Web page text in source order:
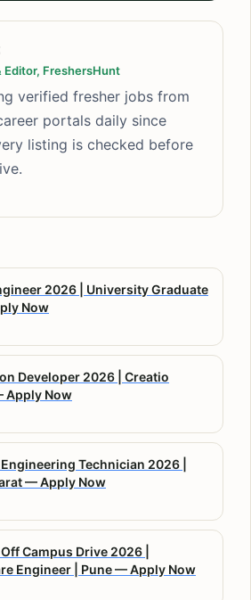
Editor, FreshersHunt
verified fresher jobs from
portals daily since
listing is checked before
2026 | University Graduate
Now
Developer 2026 | Creatio
Apply Now
Technician 2026 |
— Apply Now
Campus Drive 2026 |
Engineer | Pune — Apply Now